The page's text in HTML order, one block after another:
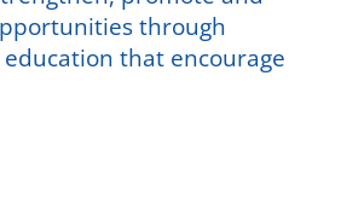
through
that encourage